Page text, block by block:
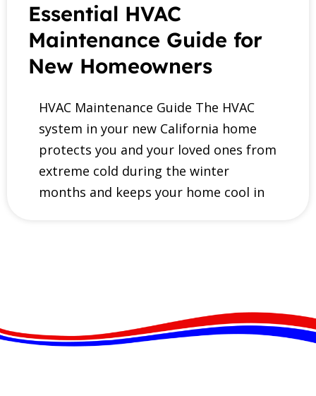
Essential HVAC
Maintenance Guide for
New Homeowners
HVAC Maintenance Guide The HVAC
system in your new California home
protects you and your loved ones from
extreme cold during the winter
months and keeps your home cool in